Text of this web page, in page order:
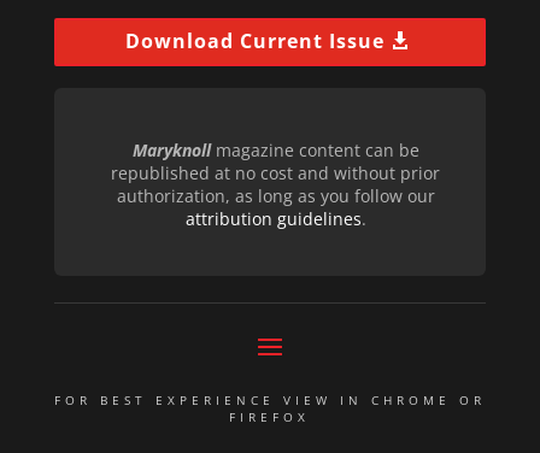
Download Current Issue
Maryknollmagazine content can be
republished at no cost and without prior
authorization, as long as you follow our
attribution guidelines.
FOR BEST EXPERIENCE VIEW IN CHROME OR
FIREFOX